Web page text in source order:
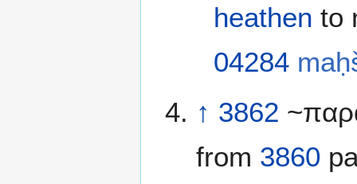
heathen
04284
↑ 3862
from 3860